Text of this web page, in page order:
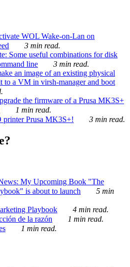
WOL Wake-on-Lan on
3 min read.
Some useful combinations for disk
line
3 min read.
an image of an existing physical
to a VM in virsh-manager and boot
the firmware of a Prusa MK3S+
1 min read.
printer Prusa MK3S+! 3 min read.
My Upcoming Book "The
is about to launch
5 min
Playbook
4 min read.
de la razón
1 min read.
1 min read.